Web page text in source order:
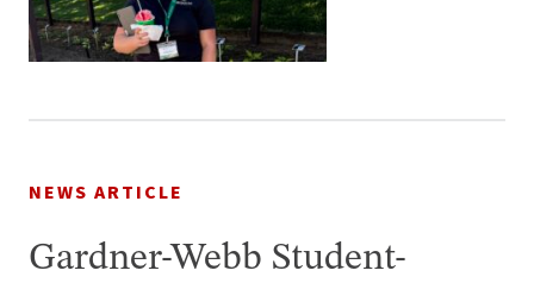
NEWS ARTICLE
Gardner-Webb Student-